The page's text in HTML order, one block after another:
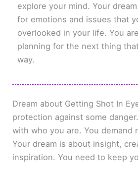
explore your mind. Your
for emotions and issues that
overlooked in your life. You
planning for the next thing
way.
Dream about Getting Shot In
protection against some
with who you are. You demand
Your dream is about insight,
inspiration. You need to keep